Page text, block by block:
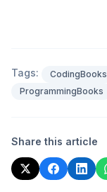
Tags: CodingBooks
ProgrammingBooks
Share this article